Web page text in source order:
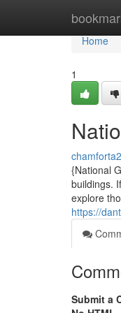
Home
Home
1
{National
buildings.
explore
https://
Submit a